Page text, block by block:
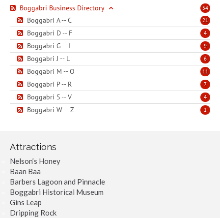
54
Boggabri Business Directory
21
Boggabri A -- C
4
Boggabri D -- F
9
Boggabri G -- I
6
Boggabri J -- L
11
Boggabri M -- O
7
Boggabri P -- R
4
Boggabri S -- V
1
Boggabri W -- Z
Attractions
Nelson’s Honey
Baan Baa
Barbers Lagoon and Pinnacle
Boggabri Historical Museum
Gins Leap
Dripping Rock